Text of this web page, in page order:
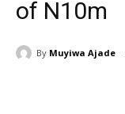
of N10m
By Muyiwa Ajade